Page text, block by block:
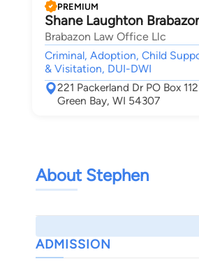
PREMIUM
Shane Laughton
Brabazon Law Office Llc
Criminal, Adoption, Child
& Visitation, DUI-DWI
221 Packerland Dr PO Box
Green Bay, WI 54307
About Stephen
ADMISSION